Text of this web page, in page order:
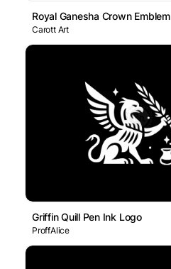
Royal Ganesha Crown Emblem
Carott Art
Griffin Quill Pen Ink Logo
ProffAlice